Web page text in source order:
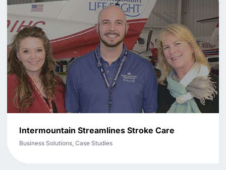
Intermountain Streamlines Stroke Care
Business Solutions, Case Studies